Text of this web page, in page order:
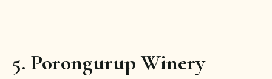
5. Porongurup Winery